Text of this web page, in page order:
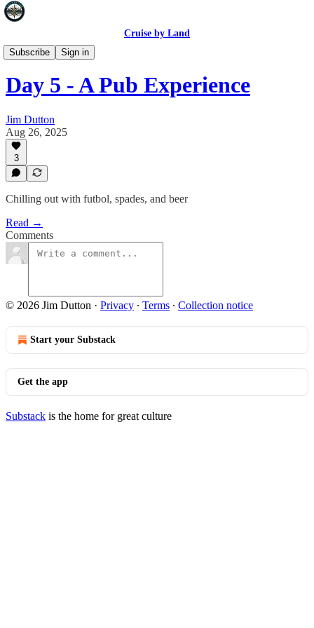
Cruise by Land
Subscribe
Sign in
Madrid 2025
Day 5 - A Pub Experience
Jim Dutton
Aug 26, 2025
3
Chilling out with futbol, spades, and beer
Read →
Comments
© 2026 Jim Dutton · Privacy ∙ Terms ∙ Collection notice
Start your Substack
Get the app
Substack is the home for great culture